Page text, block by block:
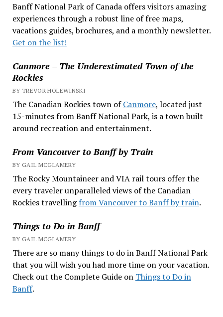
Banff National Park of Canada offers visitors amazing
experiences through a robust line of free maps,
vacations guides, brochures, and a monthly newsletter.
Get on the list!
Canmore – The Underestimated Town of the
Rockies
BY TREVOR HOLEWINSKI
The Canadian Rockies town ofCanmore, located just
15-minutes from Banff National Park, is a town built
around recreation and entertainment.
From Vancouver to Banff by Train
BY GAIL MCGLAMERY
The Rocky Mountaineer and VIA rail tours offer the
every traveler unparalleled views of the Canadian
Rockies travellingfrom Vancouver to Banff by train.
Things to Do in Banff
BY GAIL MCGLAMERY
There are so many things to do in Banff National Park
that you will wish you had more time on your vacation.
Check out the Complete Guide on Things to Do in
Banff.